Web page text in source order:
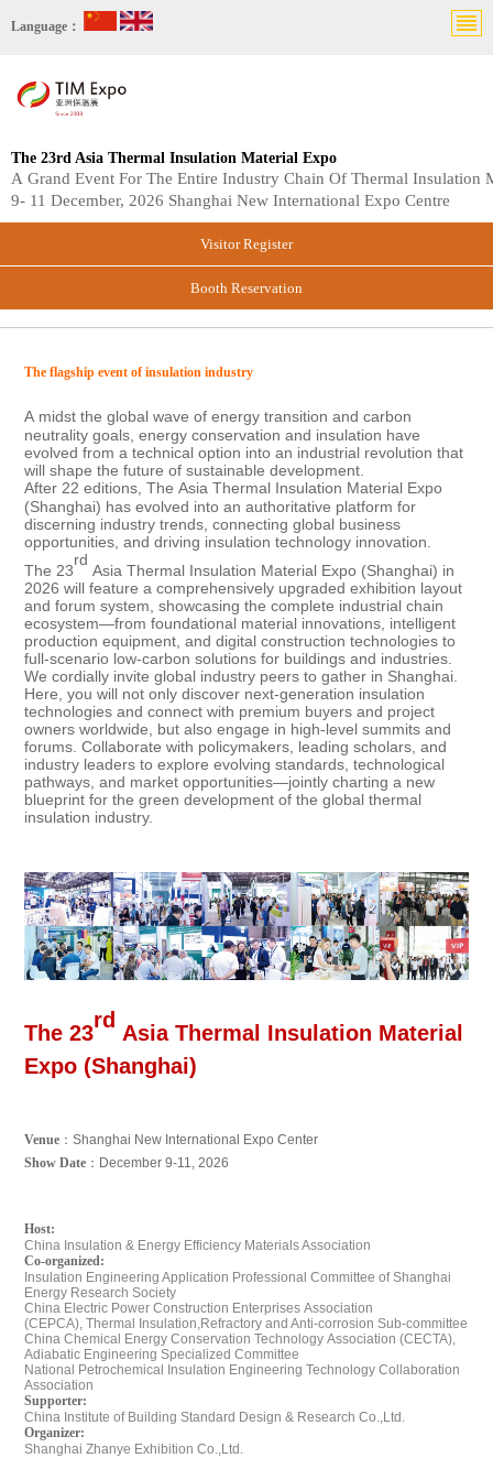
Language：
The 23rd Asia Thermal Insulation Material Expo
A Grand Event For The Entire Industry Chain Of Thermal Insulation
9- 11 December, 2026 Shanghai New International Expo Centre
Visitor Register
Booth Reservation
Theflagship event of insulation industry
A midst the global wave of energy transition and carbon
neutrality goals, energy conservation and insulation have
evolved from a technical option into an industrial revolution that
will shape the future of sustainable development.
After 22 editions, The Asia Thermal Insulation Material Expo
(Shanghai) has evolved into an authoritative platform for
discerning industry trends, connecting global business
opportunities, and driving insulation technology innovation.
The 23
rd
Asia Thermal Insulation Material Expo (Shanghai) in
2026 will feature a comprehensively upgraded exhibition layout
and forum system, showcasing the complete industrial chain
ecosystem—from foundational material innovations, intelligent
production equipment, and digital construction technologies to
full-scenario low-carbon solutions for buildings and industries.
We cordially invite global industry peers to gather in Shanghai.
Here, you will not only discover next-generation insulation
technologies and connect with premium buyers and project
owners worldwide, but also engage in high-level summits and
forums. Collaborate with policymakers, leading scholars, and
industry leaders to explore evolving standards, technological
pathways, and market opportunities—jointly charting a new
blueprint for the green development of the global thermal
insulation industry.
The 23
rd
Asia Thermal Insulation Material
Expo (Shanghai)
Venue ：Shanghai New International Expo Center
Show Date ： December 9-11, 2026
Host:
China Insulation & Energy Efficiency Materials Association
Co-organized:
Insulation Engineering Application Professional Committee of Shanghai
Energy Research Society
China Electric Power Construction Enterprises Association
(CEPCA), Thermal Insulation,Refractory and Anti-corrosion Sub-committee
China Chemical Energy Conservation Technology Association (CECTA),
Adiabatic Engineering Specialized Committee
National Petrochemical Insulation Engineering Technology Collaboration
Association
Supporter:
China Institute of Building Standard Design & Research Co.,Ltd.
Organizer:
Shanghai Zhanye Exhibition Co.,Ltd.